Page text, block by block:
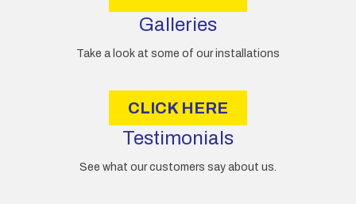
Galleries
Take a look at some of our installations
CLICK HERE
Testimonials
See what our customers say about us.